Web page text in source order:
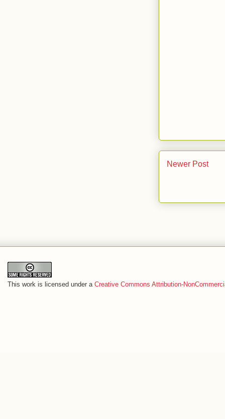
Newer Post
This work is licensed under a Creative Commons Attribution-